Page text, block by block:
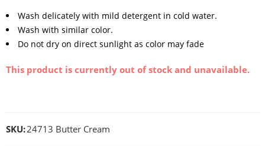
Wash delicately with mild detergent in cold water.
Wash with similar color.
Do not dry on direct sunlight as color may fade
This product is currently out of stock and unavailable.
SKU:24713 Butter Cream